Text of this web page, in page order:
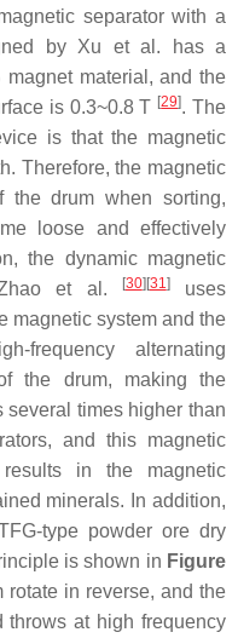
separator with a
by Xu et al. has a
material, and the
is 0.3~0.8 T [29]. The
is that the magnetic
Therefore, the magnetic
the drum when sorting,
loose and effectively
the dynamic magnetic
et al.
[30] [31]uses
magnetic system and the
frequency alternating
the drum, making the
times higher than
and this magnetic
in the magnetic
minerals. In addition,
type powder ore dry
is shown in Figure
rotate in reverse, and the
throws at high frequency